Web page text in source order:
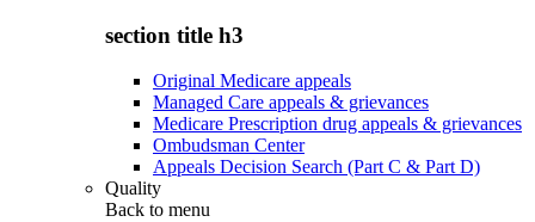
section title h3
Original Medicare appeals
Managed Care appeals & grievances
Medicare Prescription drug appeals & grievances
Ombudsman Center
Appeals Decision Search (Part C & Part D)
Quality
Back to menu